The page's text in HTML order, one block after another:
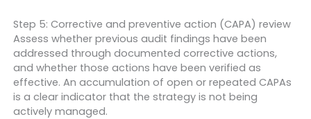
Step 5: Corrective and preventive action (CAPA) review
Assess whether previous audit findings have been
addressed through documented corrective actions,
and whether those actions have been verified as
effective. An accumulation of open or repeated CAPAs
is a clear indicator that the strategy is not being
actively managed.